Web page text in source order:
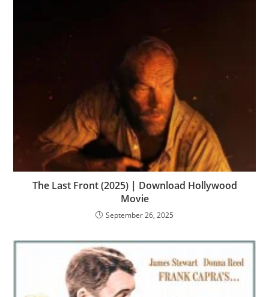
The Last Front (2025) | Download Hollywood
Movie
September 26, 2025